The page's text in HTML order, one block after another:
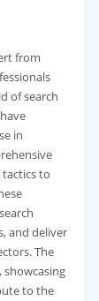
from
of search
in
to
and deliver
The
to the